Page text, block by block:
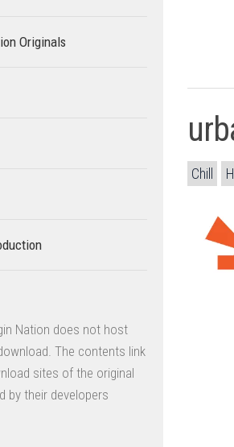
Chill
Originals
Nation does not host
The contents link
sites of the original
by their developers